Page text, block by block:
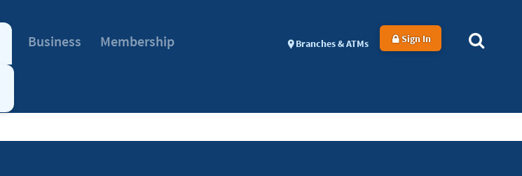
Business Membership Branches & ATMs Sign In